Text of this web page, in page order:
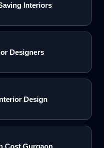
Interiors
Designers
Design
Cost Gurgaon